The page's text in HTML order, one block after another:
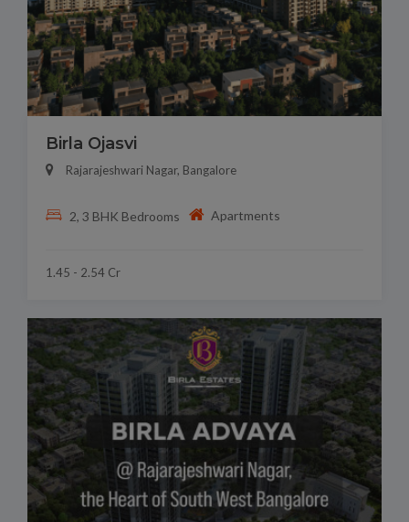
Birla Ojasvi
Rajarajeshwari Nagar, Bangalore
2, 3 BHK Bedrooms Apartments
1.45 - 2.54 Cr